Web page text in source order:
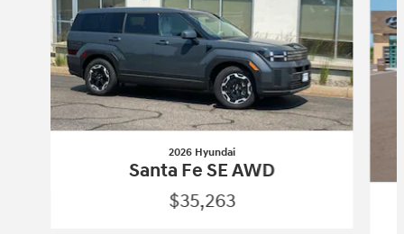
2026 Hyundai
Santa Fe SE AWD
$35,263